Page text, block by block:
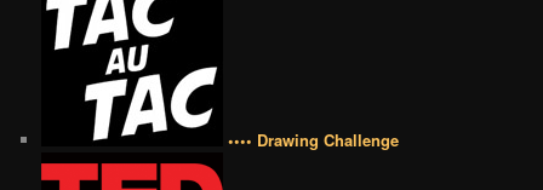
•••• Drawing Challenge